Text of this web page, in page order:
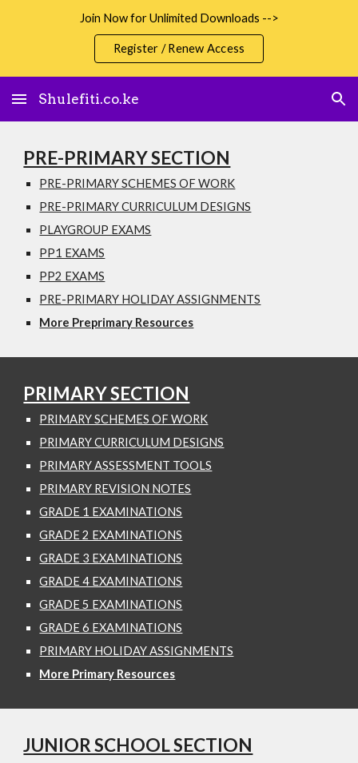
Join Now for Unlimited Downloads -->
Register / Renew Access
Shulefiti.co.ke
PRE-PRIMARY SECTION
PRE-PRIMARY SCHEMES OF WORK
PRE-PRIMARY CURRICULUM DESIGNS
PLAYGROUP EXAMS
PP1 EXAMS
PP2 EXAMS
PRE-PRIMARY HOLIDAY ASSIGNMENTS
More Preprimary Resources
PRIMARY SECTION
PRIMARY SCHEMES OF WORK
PRIMARY CURRICULUM DESIGNS
PRIMARY ASSESSMENT TOOLS
PRIMARY REVISION NOTES
GRADE 1 EXAMINATIONS
GRADE 2 EXAMINATIONS
GRADE 3 EXAMINATIONS
GRADE 4 EXAMINATIONS
GRADE 5 EXAMINATIONS
GRADE 6 EXAMINATIONS
PRIMARY HOLIDAY ASSIGNMENTS
More Primary Resources
JUNIOR SCHOOL SECTION